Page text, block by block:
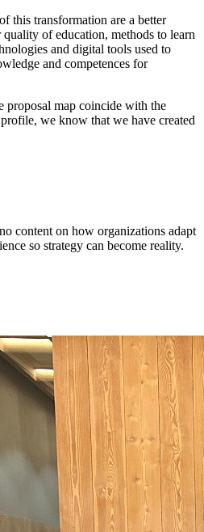
this transformation are a better
of education, methods to learn
and digital tools used to
and competences for
proposal map coincide with the
we know that we have created
content on how organizations adapt
so strategy can become reality.